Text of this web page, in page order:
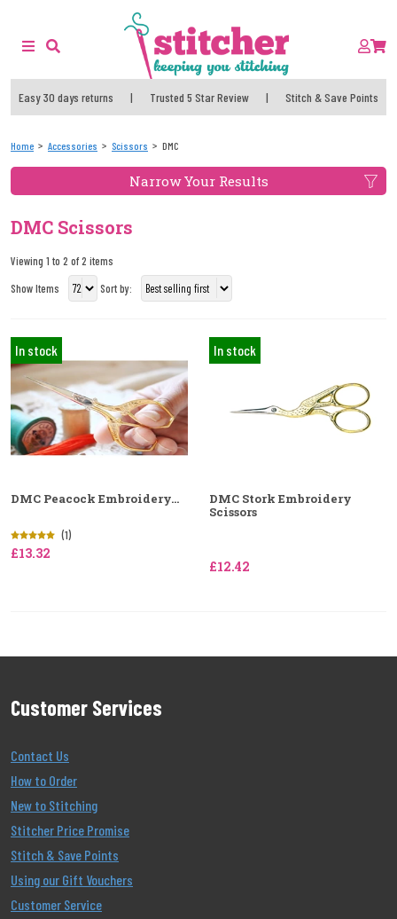
Easy 30 days returns | Trusted 5 Star Review | Stitch & Save Points
Home Accessories Scissors DMC
Narrow Your Results
DMC Scissors
Viewing 1 to 2 of 2 items
Show Items
Sort by:
In stock
DMC Peacock Embroidery...
(1)
£13.32
In stock
DMC Stork Embroidery
Scissors
£12.42
Customer Services
Contact Us
How to Order
New to Stitching
Stitcher Price Promise
Stitch & Save Points
Using our Gift Vouchers
Customer Service